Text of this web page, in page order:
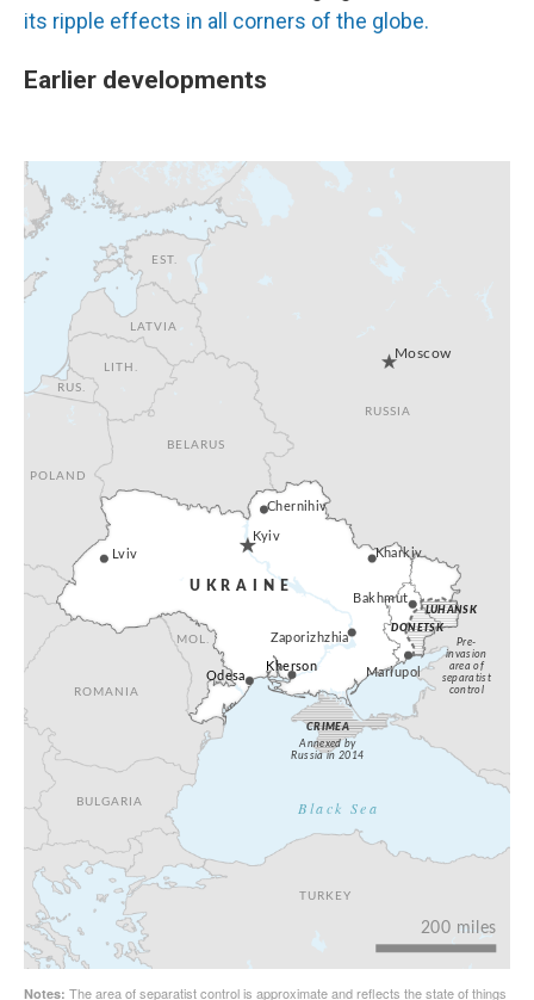
its ripple effects in all corners of the globe.
Earlier developments